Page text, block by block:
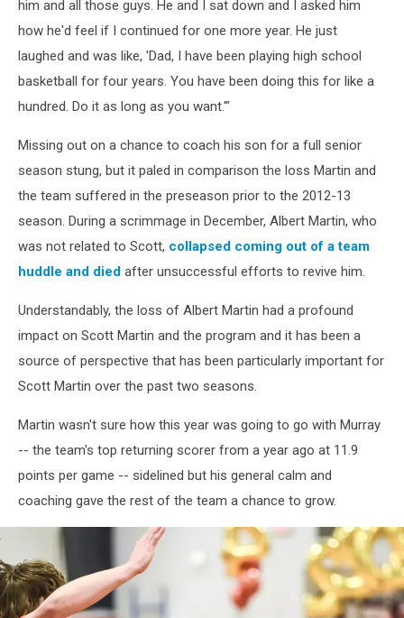
him and all those guys. He and I sat down and I asked him
how he'd feel if I continued for one more year. He just
laughed and was like, 'Dad, I have been playing high school
basketball for four years. You have been doing this for like a
hundred. Do it as long as you want.'"
Missing out on a chance to coach his son for a full senior
season stung, but it paled in comparison the loss Martin and
the team suffered in the preseason prior to the 2012-13
season. During a scrimmage in December, Albert Martin, who
was not related to Scott, collapsed coming out of a team
huddle and died after unsuccessful efforts to revive him.
Understandably, the loss of Albert Martin had a profound
impact on Scott Martin and the program and it has been a
source of perspective that has been particularly important for
Scott Martin over the past two seasons.
Martin wasn't sure how this year was going to go with Murray
-- the team's top returning scorer from a year ago at 11.9
points per game -- sidelined but his general calm and
coaching gave the rest of the team a chance to grow.